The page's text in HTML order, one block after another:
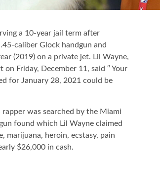
a 10-year jail term after
caliber Glock handgun and
(2019) on a private jet. Lil Wayne,
Friday, December 11, said ‘’ Your
for January 28, 2021 could be
was searched by the Miami
found which Lil Wayne claimed
marijuana, heroin, ecstasy, pain
$26,000 in cash.